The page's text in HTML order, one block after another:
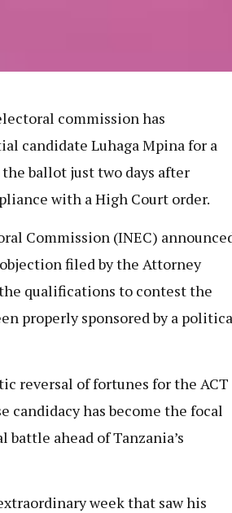
commission has
candidate Luhaga Mpina for a
ballot just two days after
with a High Court order.
Commission (INEC)
filed by the Attorney
qualifications to contest the
properly sponsored by a
reversal of fortunes for the ACT
candidacy has become the focal
ahead of Tanzania’s
week that saw his